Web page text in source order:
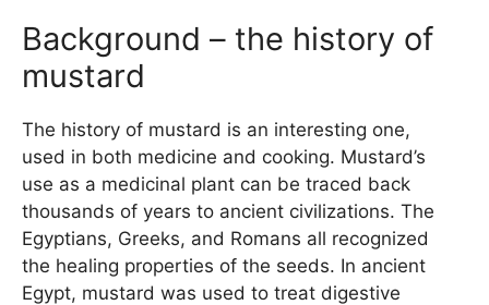
Background – the history of
mustard
The history of mustard is an interesting one,
used in both medicine and cooking. Mustard’s
use as a medicinal plant can be traced back
thousands of years to ancient civilizations. The
Egyptians, Greeks, and Romans all recognized
the healing properties of the seeds. In ancient
Egypt, mustard was used to treat digestive